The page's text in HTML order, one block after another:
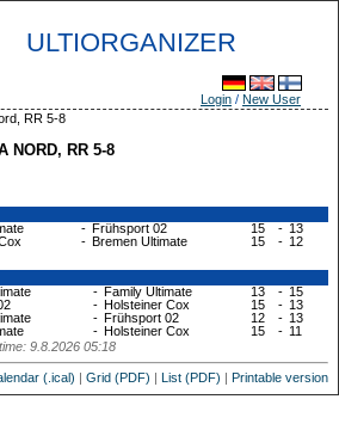
ULTIORGANIZER
Login / New User
RR 5-8
NORD, RR 5-8
- Frühsport 02 15 - 13
- Bremen Ultimate 15 - 12
- Family Ultimate 13 - 15
- Holsteiner Cox 15 - 13
- Frühsport 02 12 - 13
- Holsteiner Cox 15 - 11
9.8.2026 05:18
(.ical) | Grid (PDF) | List (PDF) | Printable version